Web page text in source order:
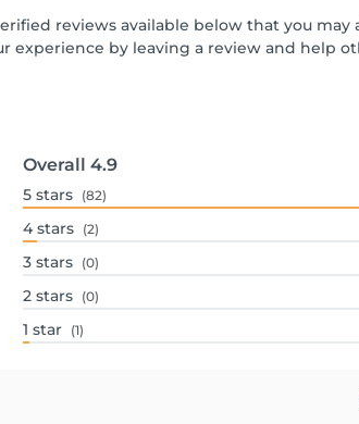
reviews available below that you may
experience by leaving a review and help
Overall 4.9
5 stars (82)
4 stars (2)
3 stars (0)
2 stars (0)
1 star (1)